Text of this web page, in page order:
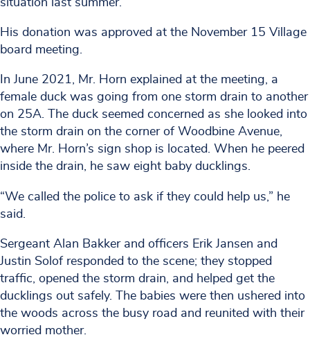
His donation was approved at the November 15 Village
board meeting.
In June 2021, Mr. Horn explained at the meeting, a
female duck was going from one storm drain to another
on 25A. The duck seemed concerned as she looked into
the storm drain on the corner of Woodbine Avenue,
where Mr. Horn’s sign shop is located. When he peered
inside the drain, he saw eight baby ducklings.
“We called the police to ask if they could help us,” he
said.
Sergeant Alan Bakker and officers Erik Jansen and
Justin Solof responded to the scene; they stopped
traffic, opened the storm drain, and helped get the
ducklings out safely. The babies were then ushered into
the woods across the busy road and reunited with their
worried mother.